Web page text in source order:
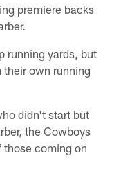
premiere backs
running yards, but
own running
didn't start but
the Cowboys
coming on